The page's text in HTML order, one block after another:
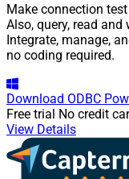
Make connection
Also, query, read
Integrate, manage,
no coding required.
Download ODBC
Free trial No credit
View Details